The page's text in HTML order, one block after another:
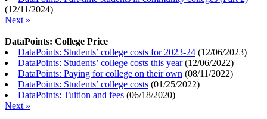
(12/11/2024)
Next »
DataPoints: College Price
DataPoints: Students’ college costs for 2023-24 (12/06/2023)
DataPoints: Students’ college costs this year(12/06/2022)
DataPoints: Paying for college on their own (08/11/2022)
DataPoints: Students’ college costs (01/25/2022)
DataPoints: Tuition and fees (06/18/2020)
Next »